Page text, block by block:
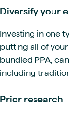
Diversify your
Investing in one
putting all of
bundled PPA,
including
Prior research